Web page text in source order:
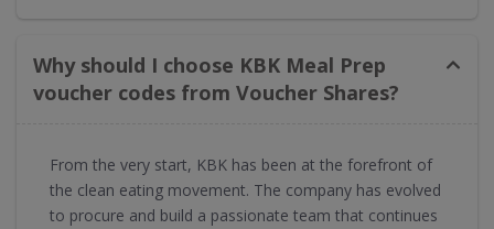
Why should I choose KBK Meal Prep
voucher codes from Voucher Shares?
From the very start, KBK has been at the forefront of
the clean eating movement. The company has evolved
to procure and build a passionate team that continues